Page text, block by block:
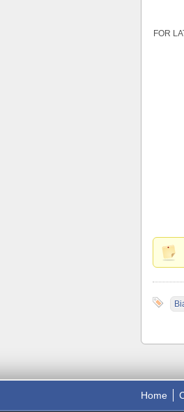
FOR
Home